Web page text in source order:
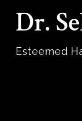
Dr.
Esteemed